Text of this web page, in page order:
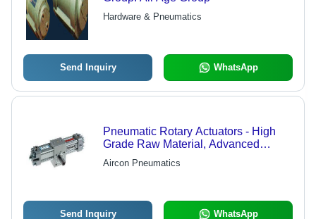
Hardware & Pneumatics
Send Inquiry WhatsApp
Pneumatic Rotary Actuators - High
Grade Raw Material, Advanced
Technology | Durable and Efficient
Performance
Aircon Pneumatics
Send Inquiry WhatsApp